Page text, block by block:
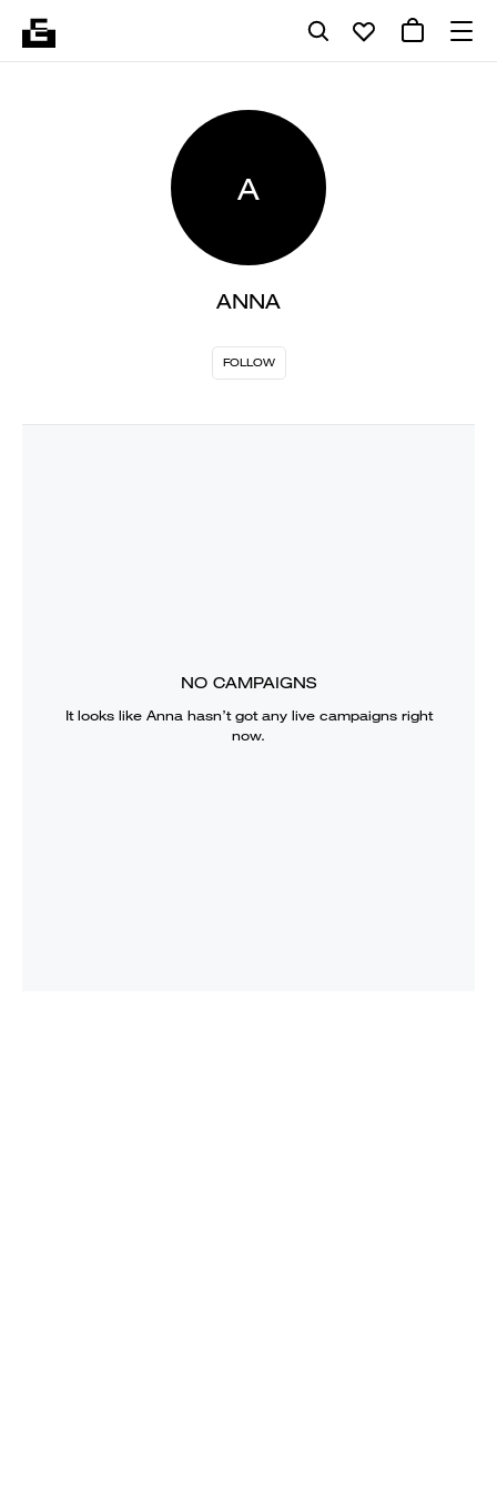
A
ANNA
FOLLOW
NO CAMPAIGNS
It looks like Annahasn’t got any live campaigns right
now.